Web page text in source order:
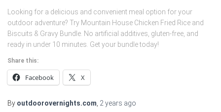
Looking for a delicious and convenient meal option for your
outdoor adventure? Try Mountain House Chicken Fried Rice and
Biscuits & Gravy Bundle. No artificial additives, gluten-free, and
ready in under 10 minutes. Get your bundle today!
Share this:
Facebook X
By outdoorovernights.com 2 years ago